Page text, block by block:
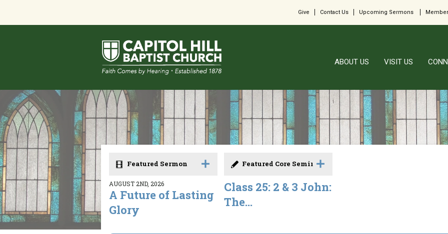
Give Contact Us Upcoming Sermons
ABOUT US VISIT US
Featured Sermon
AUGUST 2ND, 2026
A Future of Lasting
Glory
Featured Core Seminar
Class 25: 2 & 3 John:
The...